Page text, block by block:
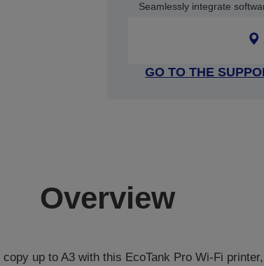
Seamlessly integrate
GO TO THE
Overview
up to A3 with this EcoTank Pro Wi-Fi